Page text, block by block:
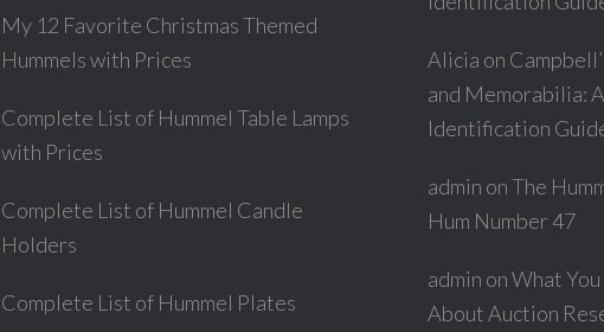
My 12 Favorite Christmas Themed
Hummels with Prices
Complete List of Hummel Table Lamps
with Prices
Complete List of Hummel Candle
Holders
Complete List of Hummel Plates
Alicia on
and Memorabilia:
Identification
admin onThe
Hum Number 47
admin onWhat
About Auction